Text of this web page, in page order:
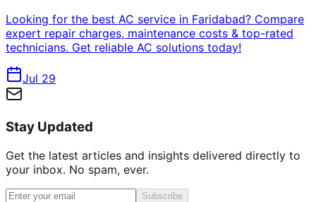
Looking for the best AC service in Faridabad? Compare
expert repair charges, maintenance costs & top-rated
technicians. Get reliable AC solutions today!
Jul 29
Stay Updated
Get the latest articles and insights delivered directly to
your inbox. No spam, ever.
Subscribe